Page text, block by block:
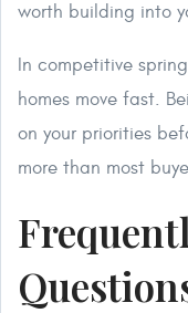
worth building into
In competitive
homes move fast.
on your priorities
more than most